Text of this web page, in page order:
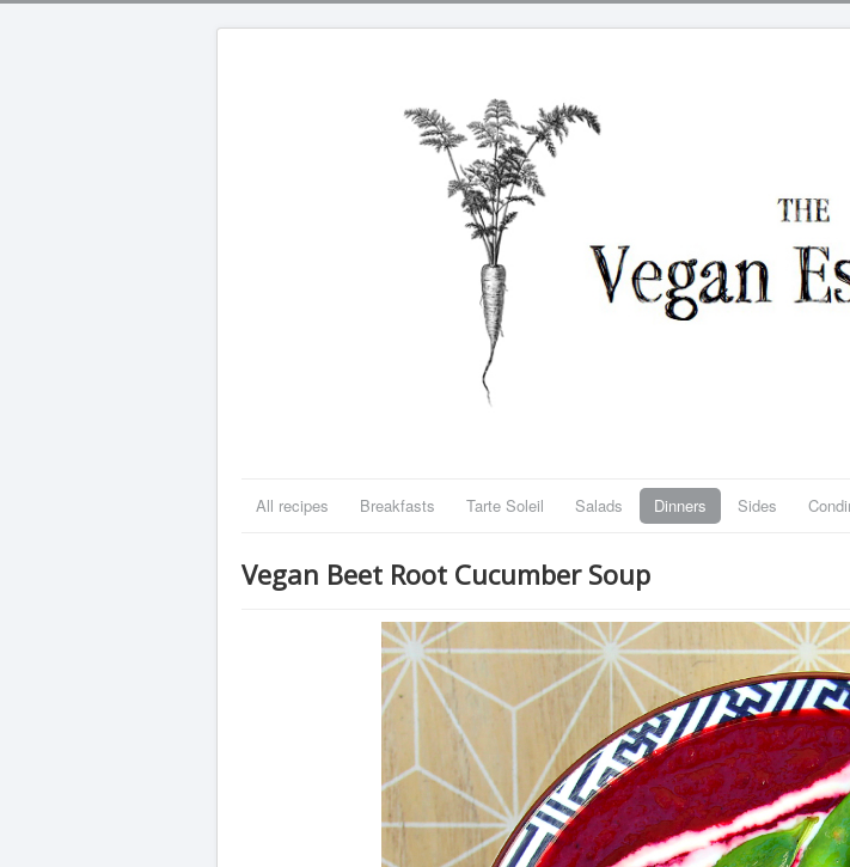
All recipes Breakfasts Tarte Soleil Salads Dinners Sides
Vegan Beet Root Cucumber Soup